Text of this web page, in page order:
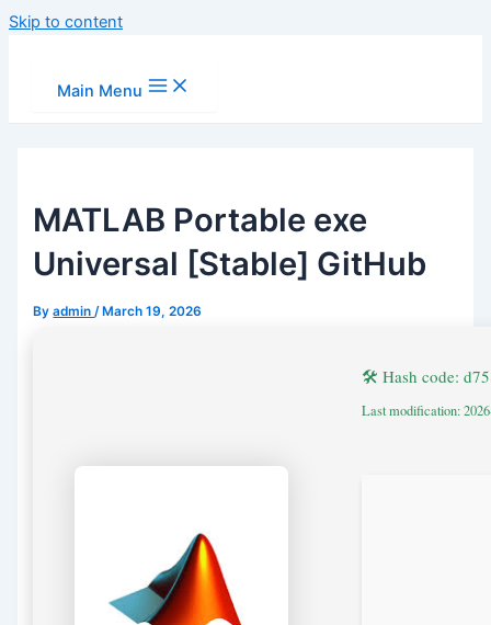
Skip to content
Main Menu
MATLAB Portable exe
Universal [Stable] GitHub
Byadmin/ March 19, 2026
🛠 Hash code:
Last modification: